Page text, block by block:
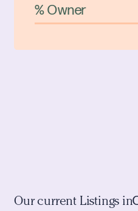
% Owner
Our current Listings in